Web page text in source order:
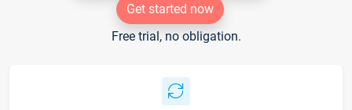
Get started now
Free trial, no obligation.